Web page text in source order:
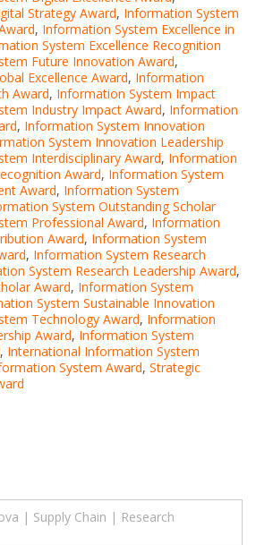
Strategy Award, Information System
, Information System Excellence in
System Excellence Recognition
Future Innovation Award,
Excellence Award, Information
Award, Information System Impact
Industry Impact Award, Information
, Information System Innovation
System Innovation Leadership
Interdisciplinary Award, Information
Award, Information System
Award, Information System
System Outstanding Scholar
Professional Award, Information
Award, Information System
, Information System Research
System Research Leadership Award,
Award, Information System
System Sustainable Innovation
Technology Award, Information
Award, Information System
, International Information System
System Award, Strategic
| Supply Chain | Research